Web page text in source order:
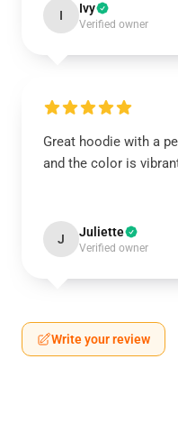
I Ivy
Verified owner
Great hoodie with a
and the color is
J Juliette
Verified owner
Write your review